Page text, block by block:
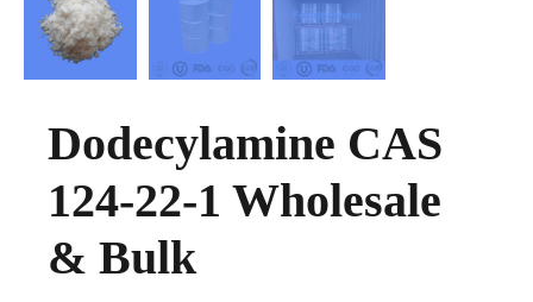
Dodecylamine CAS
124-22-1 Wholesale
& Bulk